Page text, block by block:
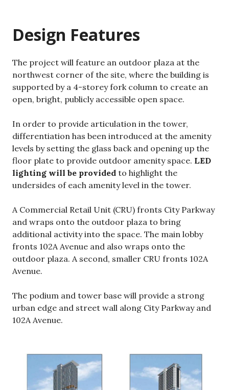
Design Features
The project will feature an outdoor plaza at the
northwest corner of the site, where the building is
supported by a 4-storey fork column to create an
open, bright, publicly accessible open space.
In order to provide articulation in the tower,
differentiation has been introduced at the amenity
levels by setting the glass back and opening up the
floor plate to provide outdoor amenity space. LED
lighting will be provided to highlight the
undersides of each amenity level in the tower.
A Commercial Retail Unit (CRU) fronts City Parkway
and wraps onto the outdoor plaza to bring
additional activity into the space. The main lobby
fronts 102A Avenue and also wraps onto the
outdoor plaza. A second, smaller CRU fronts 102A
Avenue.
The podium and tower base will provide a strong
urban edge and street wall along City Parkway and
102A Avenue.